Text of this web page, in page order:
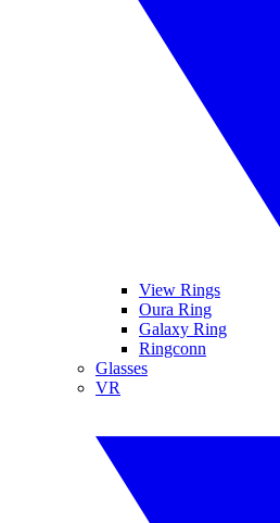
View Rings
Oura Ring
Galaxy Ring
Ringconn
Glasses
VR